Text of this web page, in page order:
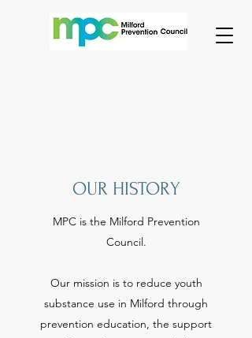
OUR HISTORY
MPC is the Milford Prevention
Council.
Our mission is to reduce youth
substance use in Milford through
prevention education, the support